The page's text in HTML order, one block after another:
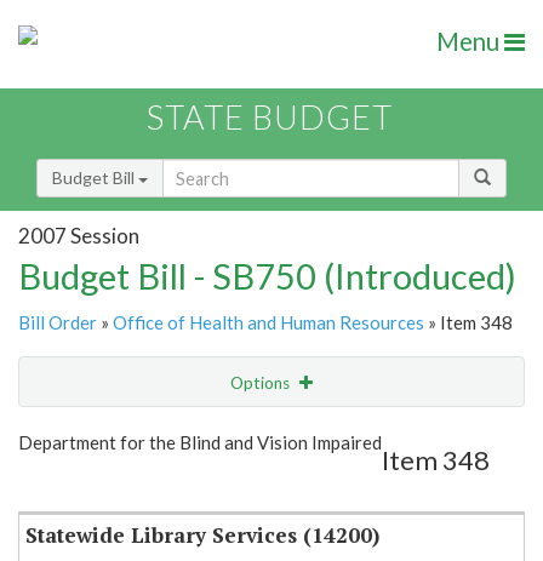
Menu
STATE BUDGET
Budget Bill
2007 Session
Budget Bill - SB750 (Introduced)
Bill Order » Office of Health and Human Resources » Item 348
Options
Show Highlight Email
Department for the Blind and Vision Impaired
Item 348
Statewide Library Services (14200)